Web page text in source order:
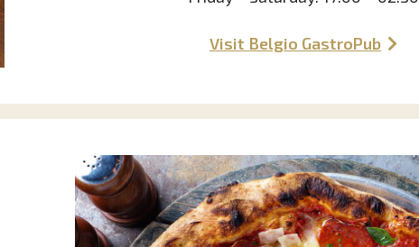
Visit Belgio GastroPub